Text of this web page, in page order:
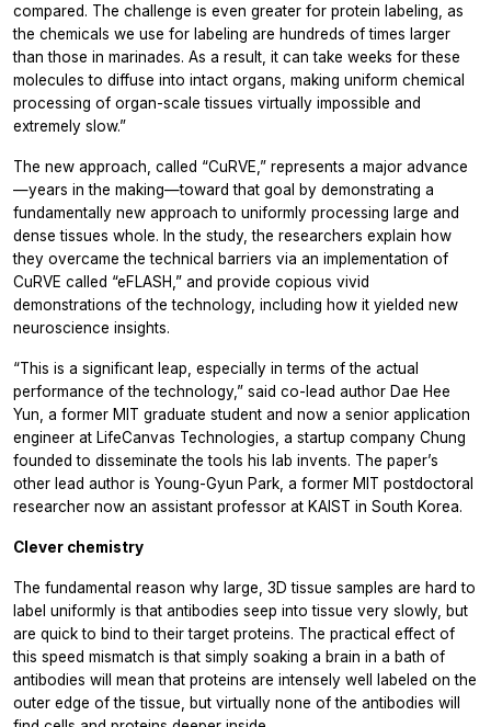
compared. The challenge is even greater for protein labeling, as
the chemicals we use for labeling are hundreds of times larger
than those in marinades. As a result, it can take weeks for these
molecules to diffuse into intact organs, making uniform chemical
processing of organ-scale tissues virtually impossible and
extremely slow.”
The new approach, called “CuRVE,” represents a major advance
—years in the making—toward that goal by demonstrating a
fundamentally new approach to uniformly processing large and
dense tissues whole. In the study, the researchers explain how
they overcame the technical barriers via an implementation of
CuRVE called “eFLASH,” and provide copious vivid
demonstrations of the technology, including how it yielded new
neuroscience insights.
“This is a significant leap, especially in terms of the actual
performance of the technology,” said co-lead author Dae Hee
Yun, a former MIT graduate student and now a senior application
engineer at LifeCanvas Technologies, a startup company Chung
founded to disseminate the tools his lab invents. The paper’s
other lead author is Young-Gyun Park, a former MIT postdoctoral
researcher now an assistant professor at KAIST in South Korea.
Clever chemistry
The fundamental reason why large, 3D tissue samples are hard to
label uniformly is that antibodies seep into tissue very slowly, but
are quick to bind to their target proteins. The practical effect of
this speed mismatch is that simply soaking a brain in a bath of
antibodies will mean that proteins are intensely well labeled on the
outer edge of the tissue, but virtually none of the antibodies will